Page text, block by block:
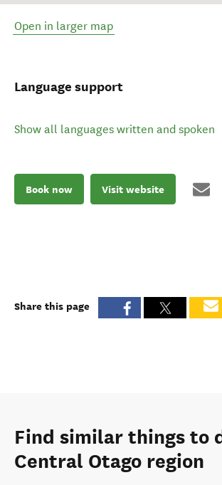
Open in larger map
Language support
Show all languages written and spoken
Book now Visit website
Share this page
Find similar things to
Central Otago region